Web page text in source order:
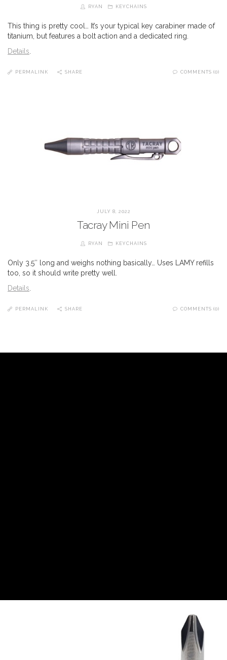
RYAN KEYCHAINS
This thing is pretty cool… It’s your typical key carabiner made of
titanium, but features a bolt action and a dedicated ring.
Details.
PERMALINK SHARE COMMENTS (0)
JULY 8, 2022
Tacray Mini Pen
RYAN KEYCHAINS
Only 3.5″ long and weighs nothing basically… Uses LAMY refills
too, so it should write pretty well.
Details.
PERMALINK SHARE COMMENTS (0)